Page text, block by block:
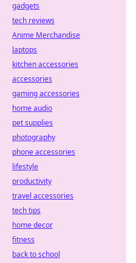
gadgets
tech reviews
Anime Merchandise
laptops
kitchen accessories
accessories
gaming accessories
home audio
pet supplies
photography
phone accessories
lifestyle
productivity
travel accessories
tech tips
home decor
fitness
back to school